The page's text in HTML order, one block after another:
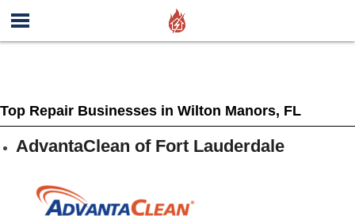
Top Repair Businesses in Wilton Manors, FL
AdvantaClean of Fort Lauderdale